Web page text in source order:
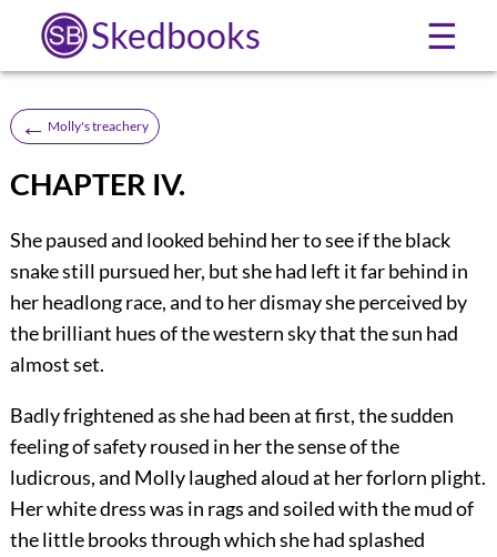
Skedbooks ☰
← Molly's treachery
CHAPTER IV.
She paused and looked behind her to see if the black
snake still pursued her, but she had left it far behind in
her headlong race, and to her dismay she perceived by
the brilliant hues of the western sky that the sun had
almost set.
Badly frightened as she had been at first, the sudden
feeling of safety roused in her the sense of the
ludicrous, and Molly laughed aloud at her forlorn plight.
Her white dress was in rags and soiled with the mud of
the little brooks through which she had splashed